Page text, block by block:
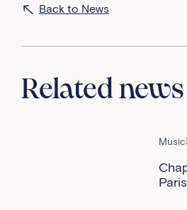
Back to News
Related news
Music